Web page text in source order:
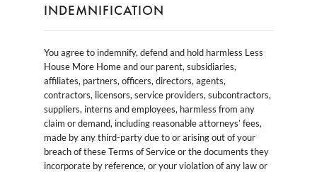
INDEMNIFICATION
You agree to indemnify, defend and hold harmless Less
House More Home and our parent, subsidiaries,
affiliates, partners, officers, directors, agents,
contractors, licensors, service providers, subcontractors,
suppliers, interns and employees, harmless from any
claim or demand, including reasonable attorneys’ fees,
made by any third-party due to or arising out of your
breach of these Terms of Service or the documents they
incorporate by reference, or your violation of any law or